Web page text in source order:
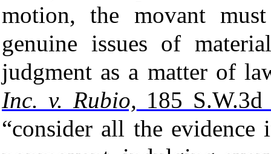
motion, the movant
genuine issues of
judgment as a matter of
Inc. v. Rubio, 185
“consider all the